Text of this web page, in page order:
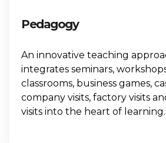
Pedagogy
An innovative teaching
integrates seminars,
classrooms, business games,
company visits, factory visits
visits into the heart of learning.